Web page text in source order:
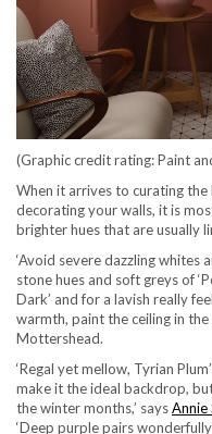
(Graphic credit rating: Paint
When it arrives to curating the
decorating your walls, it is
brighter hues that are usually
‘Avoid severe dazzling whites
stone hues and soft greys of
Dark’ and for a lavish really
warmth, paint the ceiling in the
Mottershead.
‘Regal yet mellow, Tyrian
make it the ideal backdrop,
the winter months,’ saysAnnie
‘Deep purple pairs